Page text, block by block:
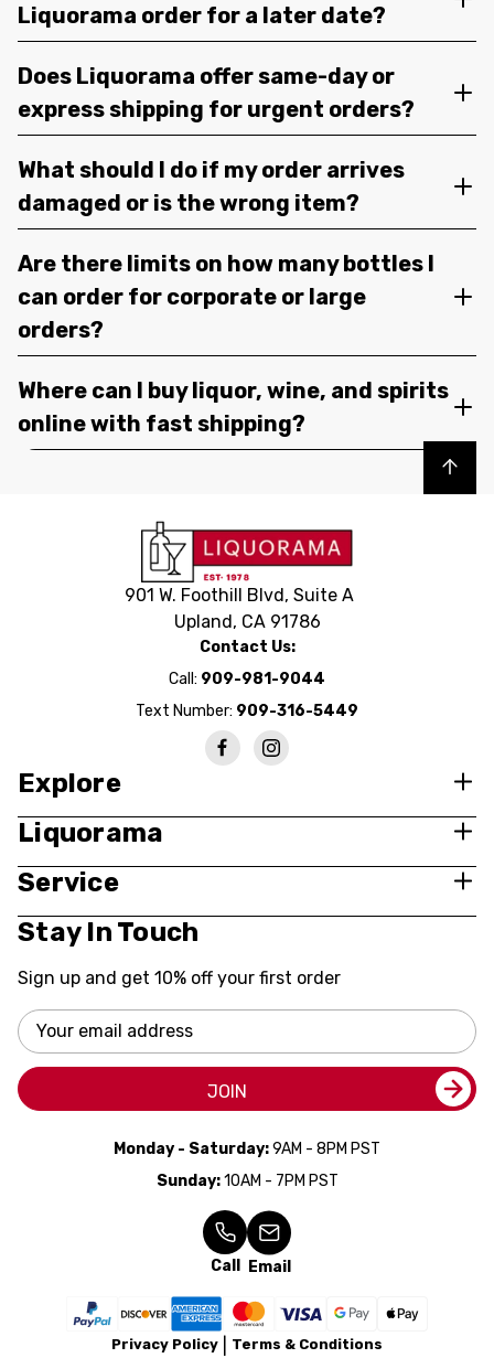
Liquorama order for a later date?
Does Liquorama offer same-day or
express shipping for urgent orders?
What should I do if my order arrives
damaged or is the wrong item?
Are there limits on how many bottles I
can order for corporate or large
orders?
Where can I buy liquor, wine, and spirits
online with fast shipping?
Back to top
901 W. Foothill Blvd, Suite A
Upland, CA 91786
Contact Us:
Call: 909-981-9044
Text Number: 909-316-5449
Explore
Liquorama
Service
Stay In Touch
Sign up and get 10% off your first order
Email
Address
JOIN
Monday - Saturday:9AM - 8PM PST
Sunday:10AM - 7PM PST
Call Email
Privacy Policy Terms & Conditions